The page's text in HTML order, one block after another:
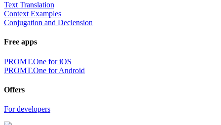
Text Translation
Context Examples
Conjugation and Declension
Free apps
PROMT.One for iOS
PROMT.One for Android
Offers
For developers